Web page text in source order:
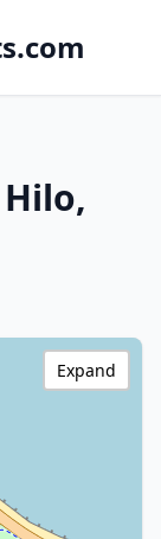
Expand